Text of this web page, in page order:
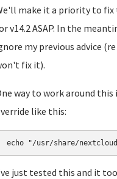
make it a priority to
v14.2 ASAP. In the
my previous advice
fix it).
way to work around this
like this:
echo "/usr/share/
just tested this and it